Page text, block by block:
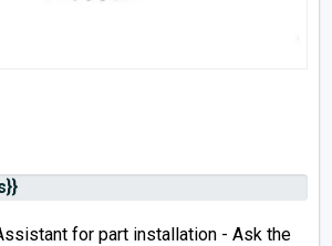
for part installation - Ask the